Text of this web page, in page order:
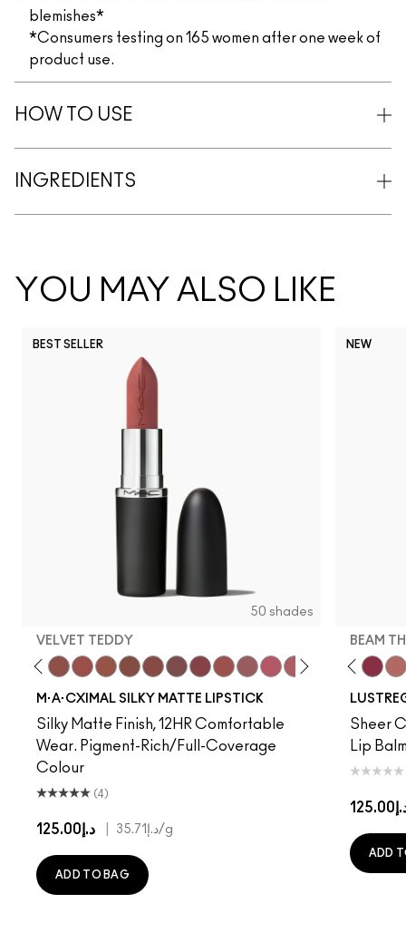
blemishes*
*Consumers testing on 165 women after one week of
product use.
HOW TO USE
INGREDIENTS
YOU MAY ALSO LIKE
BEST SELLER
50 shades
VELVET TEDDY
M·A·CXIMAL SILKY MATTE LIPSTICK
Silky Matte Finish, 12HR Comfortable
Wear. Pigment-Rich/Full-Coverage
Colour
(4)
د.إ125.00 د.إ35.71/g
ADD TO BAG
NEW
BEAM
Sheer
Lip
ADD